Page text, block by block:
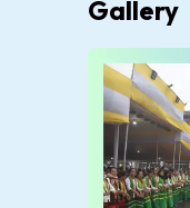
Gallery